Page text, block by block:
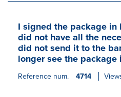
I signed the package in
did not have all the
did not send it to the
longer see the package
Reference num. 4714